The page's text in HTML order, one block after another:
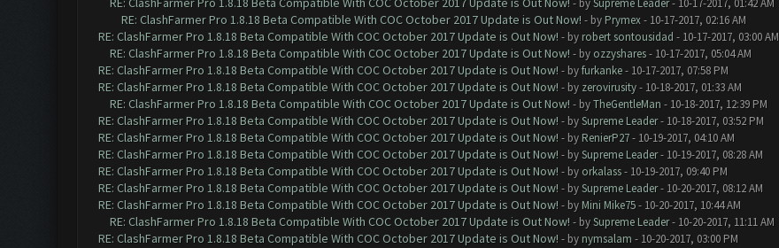
- bySupreme Leader- 10-17-2017, 01:42 AM
RE: ClashFarmer Pro 1.8.18 Beta Compatible With COC October 2017 Update is Out Now! - by Prymex- 10-17-2017, 02:16 AM
RE: ClashFarmer Pro 1.8.18 Beta Compatible With COC October 2017 Update is Out Now! - by robert sontousidad - 10-17-2017, 03:00 AM
RE: ClashFarmer Pro 1.8.18 Beta Compatible With COC October 2017 Update is Out Now! - by ozzyshares- 10-17-2017, 05:04 AM
RE: ClashFarmer Pro 1.8.18 Beta Compatible With COC October 2017 Update is Out Now! - byfurkanke- 10-17-2017, 07:58 PM
RE: ClashFarmer Pro 1.8.18 Beta Compatible With COC October 2017 Update is Out Now! - by zerovirusity- 10-18-2017, 01:33 AM
RE: ClashFarmer Pro 1.8.18 Beta Compatible With COC October 2017 Update is Out Now! - byTheGentleMan - 10-18-2017, 12:39 PM
RE: ClashFarmer Pro 1.8.18 Beta Compatible With COC October 2017 Update is Out Now! - bySupreme Leader- 10-18-2017, 03:52 PM
RE: ClashFarmer Pro 1.8.18 Beta Compatible With COC October 2017 Update is Out Now! - by RenierP27- 10-19-2017, 04:10 AM
RE: ClashFarmer Pro 1.8.18 Beta Compatible With COC October 2017 Update is Out Now! - bySupreme Leader- 10-19-2017, 08:28 AM
RE: ClashFarmer Pro 1.8.18 Beta Compatible With COC October 2017 Update is Out Now! - by orkalass- 10-19-2017, 09:40 PM
RE: ClashFarmer Pro 1.8.18 Beta Compatible With COC October 2017 Update is Out Now! - bySupreme Leader- 10-20-2017, 08:12 AM
RE: ClashFarmer Pro 1.8.18 Beta Compatible With COC October 2017 Update is Out Now! - by Mini Mike75- 10-20-2017, 10:44 AM
RE: ClashFarmer Pro 1.8.18 Beta Compatible With COC October 2017 Update is Out Now! - bySupreme Leader- 10-20-2017, 11:11 AM
RE: ClashFarmer Pro 1.8.18 Beta Compatible With COC October 2017 Update is Out Now! - by nymsalam - 10-20-2017, 03:00 PM